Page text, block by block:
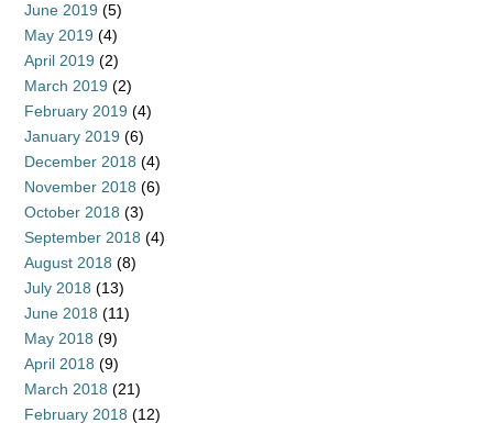
June 2019 (5)
May 2019 (4)
April 2019 (2)
March 2019 (2)
February 2019 (4)
January 2019 (6)
December 2018 (4)
November 2018 (6)
October 2018 (3)
September 2018 (4)
August 2018 (8)
July 2018 (13)
June 2018 (11)
May 2018 (9)
April 2018 (9)
March 2018 (21)
February 2018 (12)